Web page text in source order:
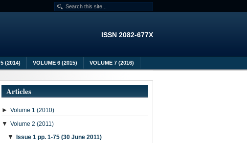
ISSN 2082-677X
(2014) VOLUME 6 (2015)
VOLUME 7 (2016)
Articles
► Volume 1 (2010)
▼ Volume 2 (2011)
▼ Issue 1 pp. 1-75 (30 June 2011)